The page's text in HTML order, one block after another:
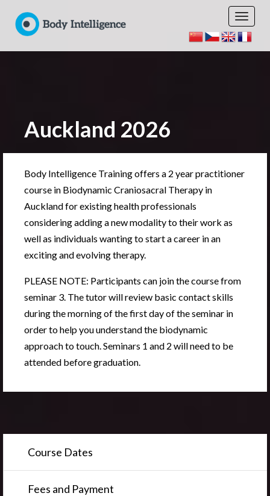
Auckland 2026
Body Intelligence Training offers a 2 year practitioner
course in Biodynamic Craniosacral Therapy in
Auckland for existing health professionals
considering adding a new modality to their work as
well as individuals wanting to start a career in an
exciting and evolving therapy.
PLEASE NOTE: Participants can join the course from
seminar 3. The tutor will review basic contact skills
during the morning of the first day of the seminar in
order to help you understand the biodynamic
approach to touch. Seminars 1 and 2 will need to be
attended before graduation.
Course Dates
Fees and Payment